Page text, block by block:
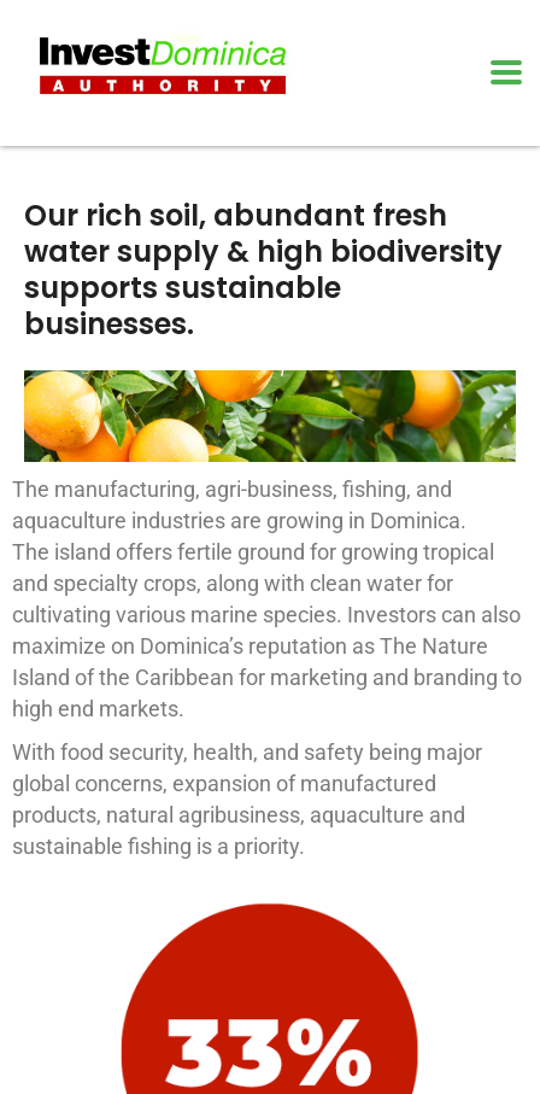
Our rich soil, abundant fresh
water supply & high biodiversity
supports sustainable
businesses.
The manufacturing, agri-business, fishing, and
aquaculture industries are growing in Dominica.
The island offers fertile ground for growing tropical
and specialty crops, along with clean water for
cultivating various marine species. Investors can also
maximize on Dominica’s reputation as The Nature
Island of the Caribbean for marketing and branding to
high end markets.
With food security, health, and safety being major
global concerns, expansion of manufactured
products, natural agribusiness, aquaculture and
sustainable fishing is a priority.